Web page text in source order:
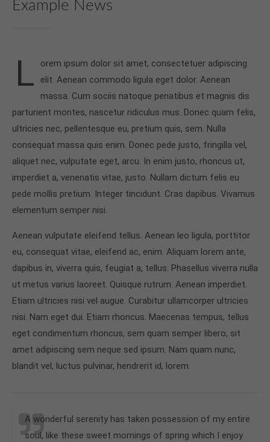
info@yourdomain.com
Lorem ipsum dolor sit amet, consectetuer
Aenean commodo ligula eget dolor. Aenean massa.
Cum sociis natoque penatibus et magnis dis
quam felis, ultricies nec.
Example News
L
orem ipsum dolor sit amet, consectetuer adipiscing
elit. Aenean commodo ligula eget dolor. Aenean
massa. Cum sociis natoque penatibus et magnis dis
parturient montes, nascetur ridiculus mus. Donec quam felis,
ultricies nec, pellentesque eu, pretium quis, sem. Nulla
consequat massa quis enim. Donec pede justo, fringilla vel,
aliquet nec, vulputate eget, arcu. In enim justo, rhoncus ut,
imperdiet a, venenatis vitae, justo. Nullam dictum felis eu
pede mollis pretium. Integer tincidunt. Cras dapibus. Vivamus
elementum semper nisi.
Aenean vulputate eleifend tellus. Aenean leo ligula, porttitor
eu, consequat vitae, eleifend ac, enim. Aliquam lorem ante,
dapibus in, viverra quis, feugiat a, tellus. Phasellus viverra nulla
ut metus varius laoreet. Quisque rutrum. Aenean imperdiet.
Etiam ultricies nisi vel augue. Curabitur ullamcorper ultricies
nisi. Nam eget dui. Etiam rhoncus. Maecenas tempus, tellus
eget condimentum rhoncus, sem quam semper libero, sit
amet adipiscing sem neque sed ipsum. Nam quam nunc,
blandit vel, luctus pulvinar, hendrerit id, lorem.
A wonderful serenity has taken possession of my entire
soul, like these sweet mornings of spring which I enjoy